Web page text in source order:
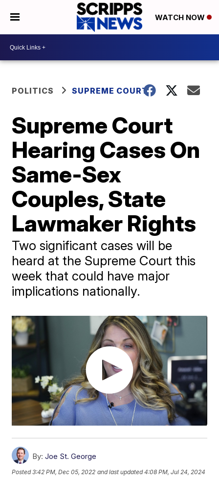
WATCH NOW
POLITICS SUPREME COURT
Supreme Court
Hearing Cases On
Same-Sex
Couples, State
Lawmaker Rights
Two significant cases will be
heard at the Supreme Court this
week that could have major
implications nationally.
By: Joe St. George
Posted3:42 PM, Dec 05, 2022 and last updated 4:08 PM, Jul 24, 2024